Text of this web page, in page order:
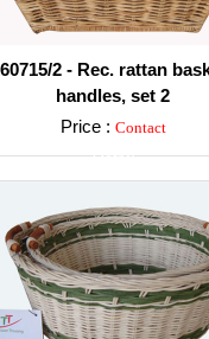
2 - Rec. rattan
handles, set 2
Price : Contact
Detail